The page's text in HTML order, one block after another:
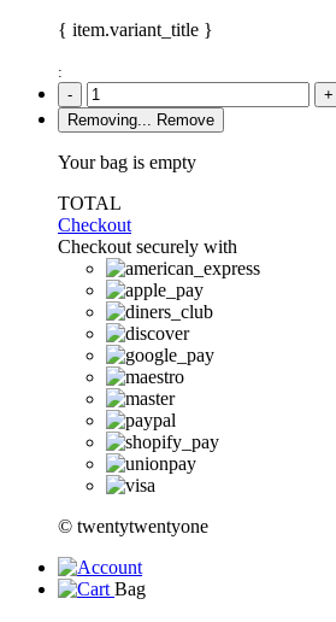
{ item.variant_title }
:
-
+
Removing...
Remove
Your bag is empty
TOTAL
Checkout
Checkout securely with
© twentytwentyone
Bag